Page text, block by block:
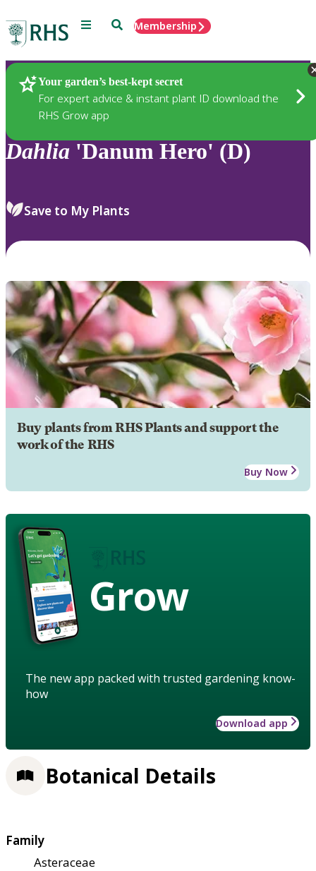
Menu SearchMembership
Your garden’s best-kept secret
For expert advice & instant plant ID download the
RHS Grow app
Plants
Dahlia 'Danum Hero' (D)
Save to My Plants
Buy plants from RHS Plants and support the
work of the RHS
Buy Now
Grow
The new app packed with trusted gardening know-
how
Download app
Botanical Details
Family
Asteraceae